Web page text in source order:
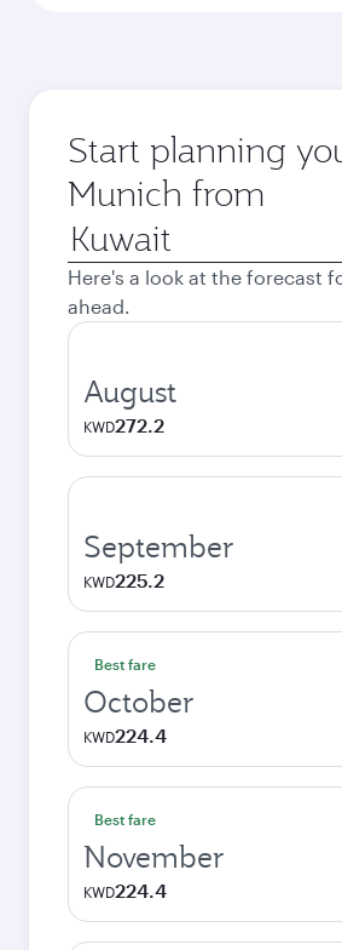
Start planning
Munich from
Origin
city
Here's a look at the forecast
ahead.
August
KWD272.2
September
KWD225.2
Best fare
October
KWD224.4
Best fare
November
KWD224.4